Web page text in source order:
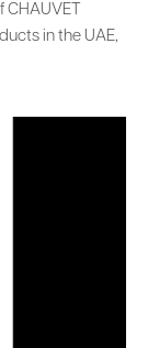
in the UAE,